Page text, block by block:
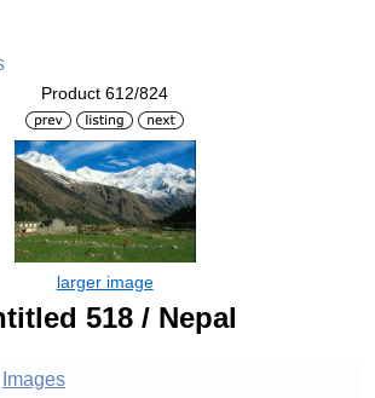
Product 612/824
518 / Nepal
Images